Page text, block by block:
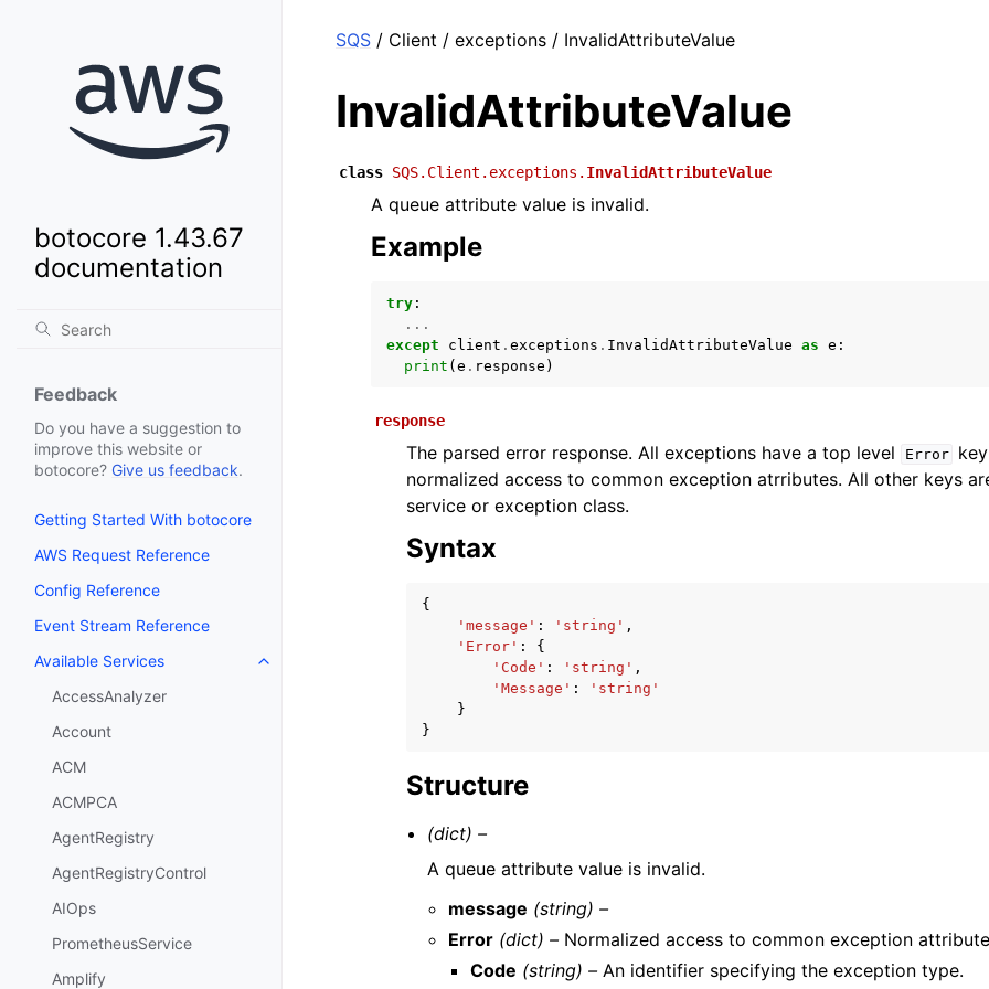
botocore 1.43.67
documentation
Feedback
Do you have a suggestion to
improve this website or
botocore? Give us feedback.
Getting Started With botocore
AWS Request Reference
Config Reference
Event Stream Reference
Available Services
Toggle navigation of Available Services
AccessAnalyzer
Account
ACM
ACMPCA
AgentRegistry
AgentRegistryControl
AIOps
PrometheusService
Amplify
SQS / Client / exceptions / InvalidAttributeValue
InvalidAttributeValue
class SQS.Client.exceptions. InvalidAttributeValue
A queue attribute value is invalid.
Example
try :
...
except
client . exceptions . InvalidAttributeValue as e :
print ( e . response )
response
The parsed error response. All exceptions have a top level Error
normalized access to common exception atrributes. All other keys
service or exception class.
Syntax
{
'message' : 'string' ,
'Error' :
{
'Code' : 'string' ,
'Message' :
'string'
}
}
Structure
(dict) –
A queue attribute value is invalid.
message (string) –
Error (dict) – Normalized access to common exception
Code (string) –An identifier specifying the exception type.